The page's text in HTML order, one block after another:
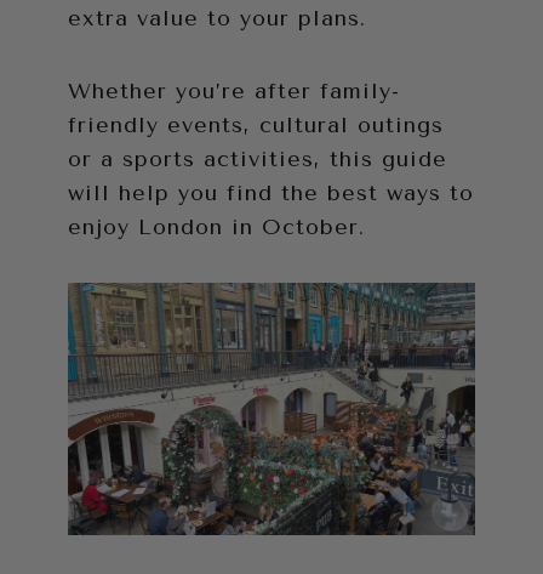
extra value to your plans.
Whether you’re after family-
friendly events, cultural outings
or a sports activities, this guide
will help you find the best ways to
enjoy London in October.